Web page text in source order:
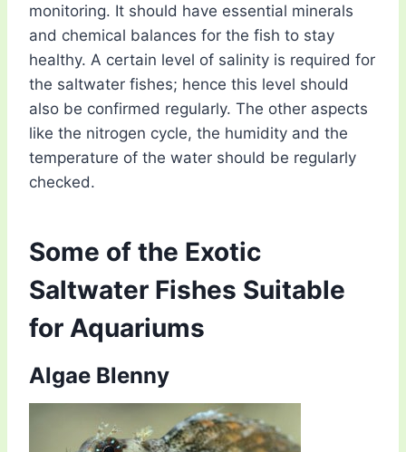
monitoring. It should have essential minerals
and chemical balances for the fish to stay
healthy. A certain level of salinity is required for
the saltwater fishes; hence this level should
also be confirmed regularly. The other aspects
like the nitrogen cycle, the humidity and the
temperature of the water should be regularly
checked.
Some of the Exotic
Saltwater Fishes Suitable
for Aquariums
Algae Blenny